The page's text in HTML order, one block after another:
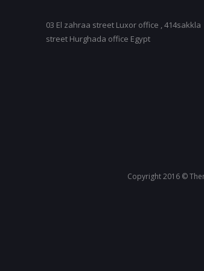
03 El zahraa street Luxor office , 414sakkla
street Hurghada office Egypt
Copyright 2016 ©